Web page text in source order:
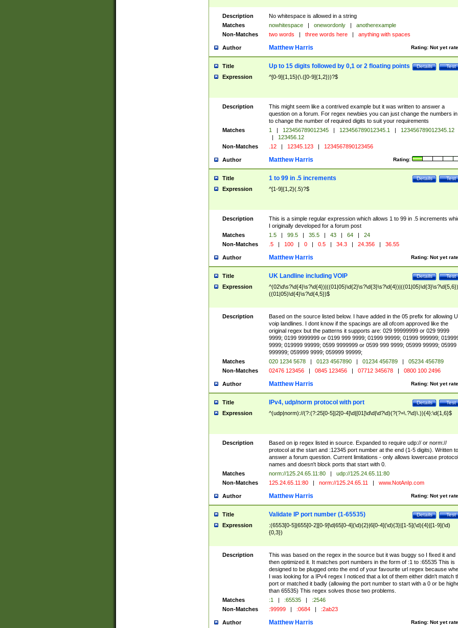
Description
No whitespace is allowed in a string
Matches
nowhitespace | onewordonly |
anotherexample
Non-Matches
two words | three words here | anything with spaces
Author Rating: Not yet
Matthew Harris
Title Test
Details
Up to 15 digits followed by 0,1 or 2 floating points
Expression ^[0-9]{1,15}(\.([0-9]{1,2}))?$
Description
This might seem like a contrived example but it was written to answer a
question on a forum. For regex newbies you can just change the numbers
to change the number of required digits to suit your requirements
Matches
1 | 123456789012345 | 123456789012345.1 |
123456789012345.12
|
123456.12
Non-Matches
.12 | 12345.123 | 1234567890123456
Author Rating:
Matthew Harris
Title Test
Details
1 to 99 in .5 increments
Expression ^[1-9]{1,2}(.5)?$
Description
This is a simple regular expression which allows 1 to 99 in .5 increments
I originally developed for a forum post
Matches
1.5 | 99.5 | 35.5 | 43 | 64 |
24
Non-Matches
.5 | 100 | 0 | 0.5 | 34.3 | 24.356 | 36.55
Author Rating: Not yet
Matthew Harris
Title Test
Details
UK Landline including VOIP
Expression
((01|05)\d{4}\s?\d{4,5})$
Description
Based on the source listed below. I have added in the 05 prefix for allowing
voip landlines. I dont know if the spacings are all ofcom approved like the
original regex but the patterns it supports are: 029 99999999 or 029 9999
9999; 0199 9999999 or 0199 999 9999; 01999 99999; 01999 999999;
9999; 019999 99999; 0599 9999999 or 0599 999 9999; 05999 99999; 05999
999999; 059999 9999; 059999 99999;
Matches
020 1234 5678 | 0123 4567890 | 01234 456789 |
05234 456789
Non-Matches
02476 123456 | 0845 123456 | 07712 345678 | 0800 100 2496
Author Rating: Not yet
Matthew Harris
Title Test
Details
IPv4, udp/norm protocol with port
Expression ^(udp|norm)://(?:(?:25[0-5]|2[0-4]\d|[01]\d\d|\d?\d)(?(?=\.?\d)\.)){4}:\d{1,6}$
Description
Based on ip regex listed in source. Expanded to require udp:// or norm://
protocol at the start and :12345 port number at the end (1-5 digits). Written to
answer a forum question. Current limitations - only allows lowercase protocol
names and doesn't block ports that start with 0.
Matches
norm://125.24.65.11:80 |
udp://125.24.65.11:80
Non-Matches
125.24.65.11:80 | norm://125.24.65.11 | www.NotAnIp.com
Author Rating: Not yet
Matthew Harris
Title Test
Details
Validate IP port number (1-65535)
Expression
:(6553[0-5]|655[0-2][0-9]\d|65[0-4](\d){2}|6[0-4](\d){3}|[1-5](\d){4}|[1-9](\d)
{0,3})
Description
This was based on the regex in the source but it was buggy so I fixed it and
then optimized it. It matches port numbers in the form of :1 to :65535 This is
designed to be plugged onto the end of your favourite url regex because
I was looking for a IPv4 regex I noticed that a lot of them either didn't match
port or matched it badly (allowing the port number to start with a 0 or be
than 65535) This regex solves those two problems.
Matches
:1 | :65535 |
:2546
Non-Matches
:99999 | :0684 | :2ab23
Author Rating: Not yet
Matthew Harris